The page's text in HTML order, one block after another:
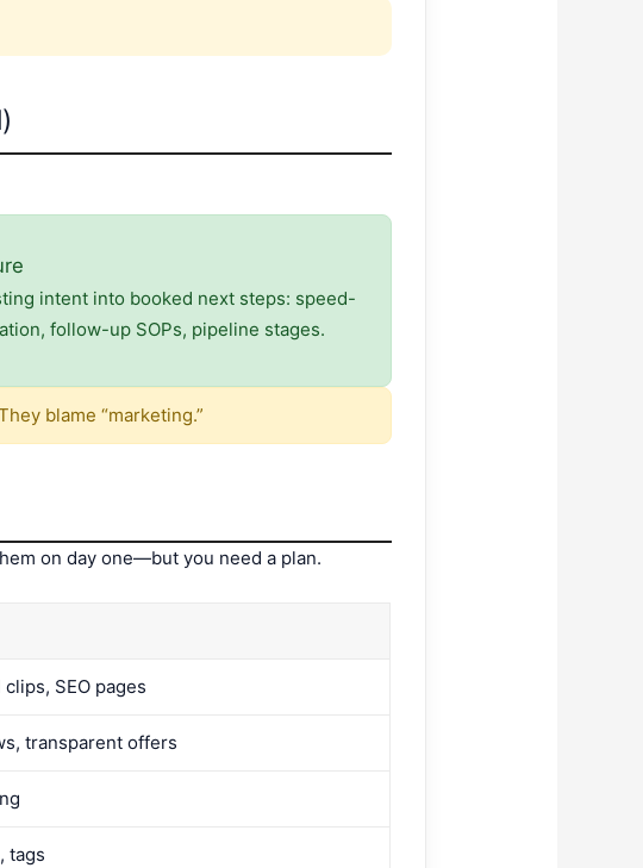
intent into booked next steps: speed-
follow-up SOPs, pipeline stages.
blame “marketing.”
on day one—but you need a plan.
SEO pages
transparent offers
tags